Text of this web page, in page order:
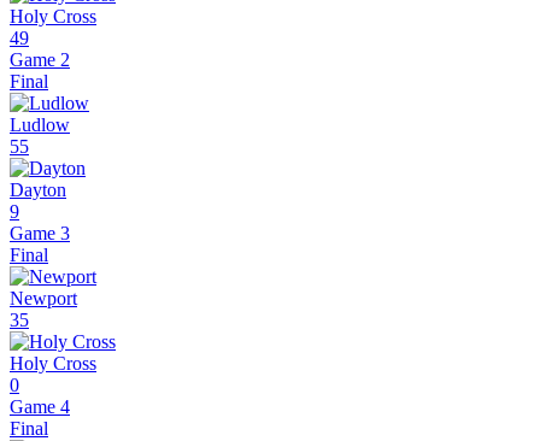
Holy Cross
49
Game 2
Final
Ludlow
55
Dayton
9
Game 3
Final
Newport
35
Holy Cross
0
Game 4
Final